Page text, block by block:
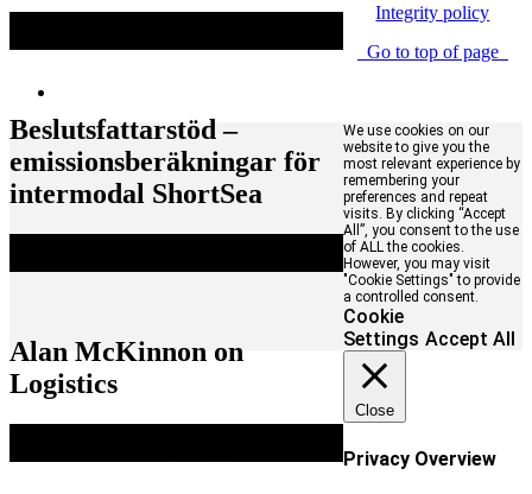
Beslutsfattarstöd –
emissionsberäkningar för
intermodal ShortSea
Alan McKinnon on
Logistics
Integrity policy
Go to top of page
We use cookies on our
website to give you the
most relevant experience by
remembering your
preferences and repeat
visits. By clicking “Accept
All”, you consent to the use
of ALL the cookies.
However, you may visit
"Cookie Settings" to provide
a controlled consent.
Cookie
Settings Accept All
Close
Privacy Overview